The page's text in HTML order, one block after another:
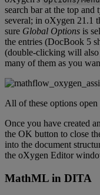
search bar at the top and
several; in oXygen 21 .1
sure Global Options is
the entries (DocBook 5
(double-clicking will also
many of them as you
All of these options open
Once you have created an
the OK button to close
into the document
the oXygen Editor
MathML in DITA